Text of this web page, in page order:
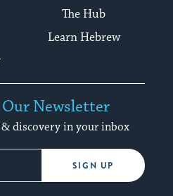
The Hub
Learn Hebrew
Newsletter
discovery in your inbox
SIGN UP